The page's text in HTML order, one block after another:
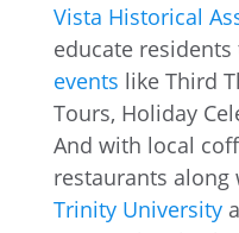
Vista Historical
educate
events like Third
Tours, Holiday
And with local
restaurants along
Trinity University